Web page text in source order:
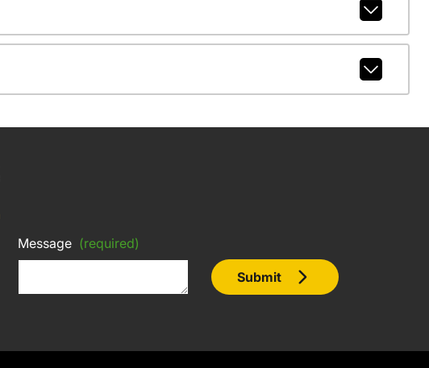
Message (required)
Submit